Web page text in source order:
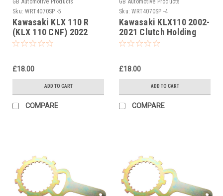
Sku: WRT4070SP -5
Kawasaki KLX 110 R
(KLX 110 CNF) 2022
Clutch Holding Tools
£18.00
ADD TO CART
COMPARE
Sku: WRT4070SP -4
Kawasaki KLX110 2002-
2021 Clutch Holding
Tools
£18.00
ADD TO CART
COMPARE